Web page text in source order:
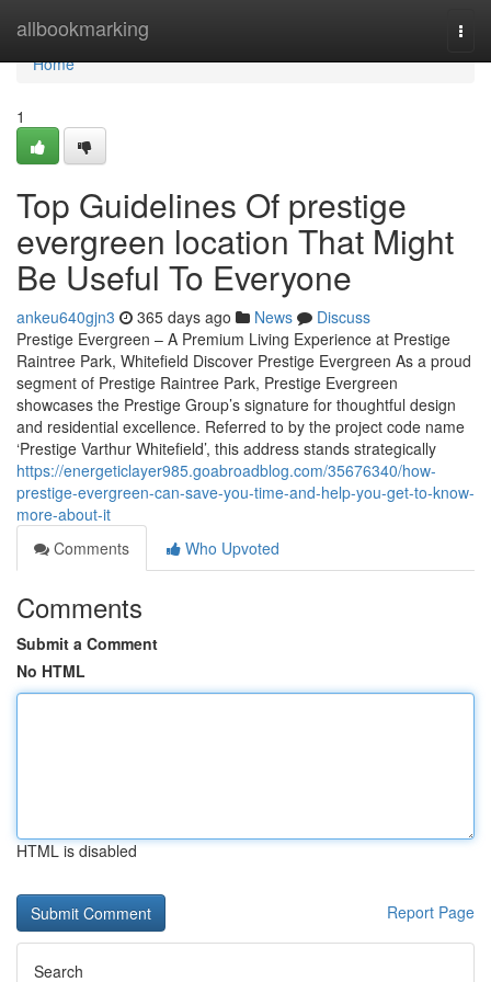
allbookmarking
Home
Home
1
Top Guidelines Of prestige
evergreen location That Might
Be Useful To Everyone
ankeu640gjn3 365 days ago News
Discuss
Prestige Evergreen – A Premium Living Experience at Prestige
Raintree Park, Whitefield Discover Prestige Evergreen As a proud
segment of Prestige Raintree Park, Prestige Evergreen
showcases the Prestige Group’s signature for thoughtful design
and residential excellence. Referred to by the project code name
‘Prestige Varthur Whitefield’, this address stands strategically
https://energeticlayer985.goabroadblog.com/35676340/how-
prestige-evergreen-can-save-you-time-and-help-you-get-to-know-
more-about-it
Comments
Who Upvoted
Comments
Submit a Comment
No HTML
HTML is disabled
Report Page
Search